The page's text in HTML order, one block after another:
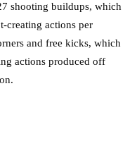
shooting buildups, which
creating actions per
and free kicks, which
actions produced off